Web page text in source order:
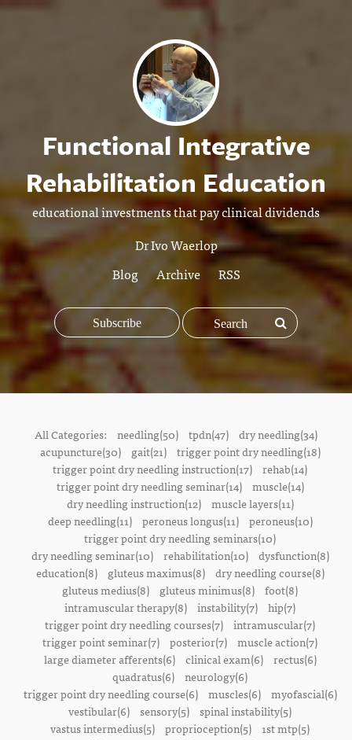
Functional Integrative
Rehabilitation Education
educational investments that pay clinical dividends
Dr Ivo Waerlop
Blog
Archive RSS
Subscribe
All Categories: needling(50) tpdn(47) dry needling(34)
acupuncture(30)
gait(21)
trigger point dry needling(18)
trigger point dry needling instruction(17) rehab(14)
trigger point dry needling seminar(14)
muscle(14)
dry needling instruction(12)
muscle layers(11)
deep needling(11)
peroneus longus(11)
peroneus(10)
trigger point dry needling seminars(10)
dry needling seminar(10)
rehabilitation(10)
dysfunction(8)
education(8)
gluteus maximus(8)
dry needling course(8)
gluteus medius(8)
gluteus minimus(8) foot(8)
intramuscular therapy(8) instability(7) hip(7)
trigger point dry needling courses(7) intramuscular(7)
trigger point seminar(7) posterior(7) muscle action(7)
large diameter afferents(6)
clinical exam(6)
rectus(6)
quadratus(6) neurology(6)
trigger point dry needling course(6)
muscles(6)
myofascial(6)
vestibular(6) sensory(5) spinal instability(5)
vastus intermedius(5) proprioception(5) 1st mtp(5)